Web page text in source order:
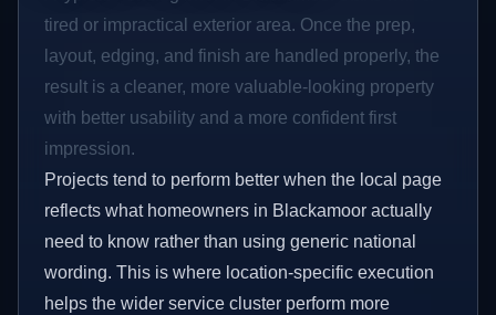
tired or impractical exterior area. Once the prep,
layout, edging, and finish are handled properly, the
result is a cleaner, more valuable-looking property
with better usability and a more confident first
impression.
Projects tend to perform better when the local page
reflects what homeowners in Blackamoor actually
need to know rather than using generic national
wording. This is where location-specific execution
helps the wider service cluster perform more